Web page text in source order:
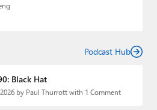
Podcast Hub
Black Hat
by Paul Thurrott with 1 Comment